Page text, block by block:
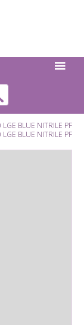
BLUE NITRILE PF
BLUE NITRILE PF